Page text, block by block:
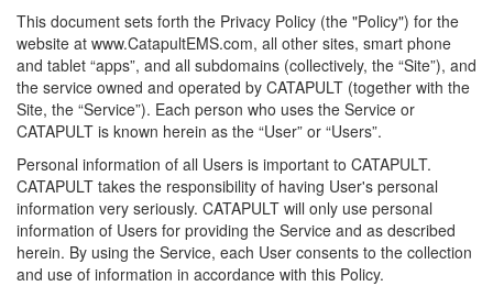
This document sets forth the Privacy Policy (the "Policy") for the
website at www.CatapultEMS.com, all other sites, smart phone
and tablet “apps”, and all subdomains (collectively, the “Site”), and
the service owned and operated by CATAPULT (together with the
Site, the “Service”). Each person who uses the Service or
CATAPULT is known herein as the “User” or “Users”.
Personal information of all Users is important to CATAPULT.
CATAPULT takes the responsibility of having User's personal
information very seriously. CATAPULT will only use personal
information of Users for providing the Service and as described
herein. By using the Service, each User consents to the collection
and use of information in accordance with this Policy.